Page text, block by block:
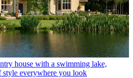
house with a swimming lake,
style everywhere you look